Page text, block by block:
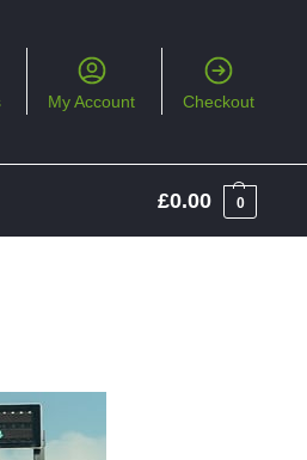
My Account Checkout
£0.00 0